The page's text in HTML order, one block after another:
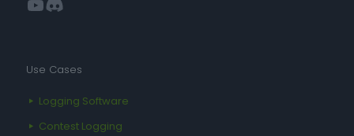
Use Cases
Logging Software
Contest Logging